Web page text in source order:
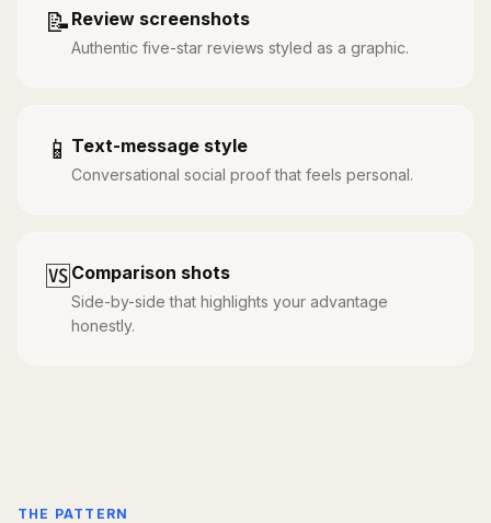
📝 Review screenshots
Authentic five-star reviews styled as a graphic.
📱 Text-message style
Conversational social proof that feels personal.
🆚 Comparison shots
Side-by-side that highlights your advantage
honestly.
THE PATTERN